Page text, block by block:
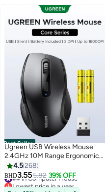
Best Seller
Ugreen USB Wireless Mouse
2.4GHz 10M Range Ergonomic
Optical Mouse AAA Battery
Included 3 DPI Adjustable 1600
DPI Max 6 Buttons Computer
4.5268
BHD3.555.82 39% OFF
#4 in Computer Mouse
Lowest price in a year